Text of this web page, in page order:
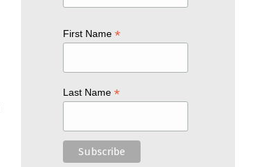
First Name *
Last Name *